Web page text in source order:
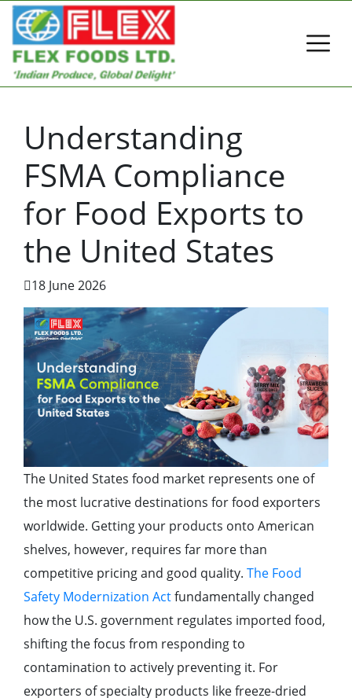
Understanding
FSMA Compliance
for Food Exports to
the United States
18 June 2026
The United States food market represents one of
the most lucrative destinations for food exporters
worldwide. Getting your products onto American
shelves, however, requires far more than
competitive pricing and good quality. The Food
Safety Modernization Actfundamentally changed
how the U.S. government regulates imported food,
shifting the focus from responding to
contamination to actively preventing it. For
exporters of specialty products like freeze-dried